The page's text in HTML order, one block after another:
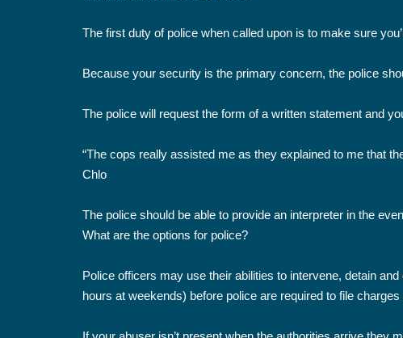
The first duty of police when called upon is to make sure
Because your security is the primary concern, the police
The police will request the form of a written statement and
“The cops really assisted me as they explained to me that
Chlo
The police should be able to provide an interpreter in the
What are the options for police?
Police officers may use their abilities to intervene, detain
hours at weekends) before police are required to file